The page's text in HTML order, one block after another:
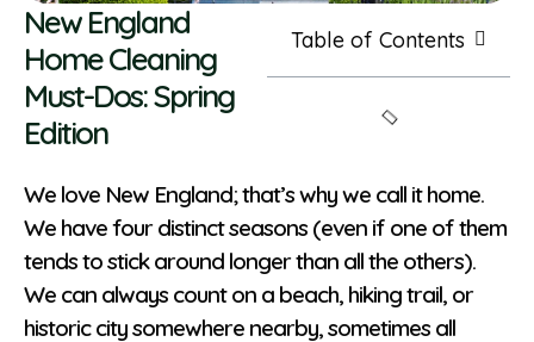
New England
Home Cleaning
Must-Dos: Spring
Edition
Table of Contents
We love New England; that’s why we call it home.
We have four distinct seasons (even if one of them
tends to stick around longer than all the others).
We can always count on a beach, hiking trail, or
historic city somewhere nearby, sometimes all